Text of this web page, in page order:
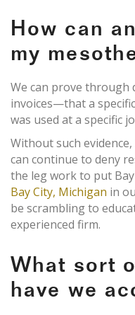
How can
my
We can prove
invoices—that a
was used at a specific
Without such
can continue to deny
the leg work to put
Bay City, Michigan in
be scrambling to
experienced firm.
What sort
have we